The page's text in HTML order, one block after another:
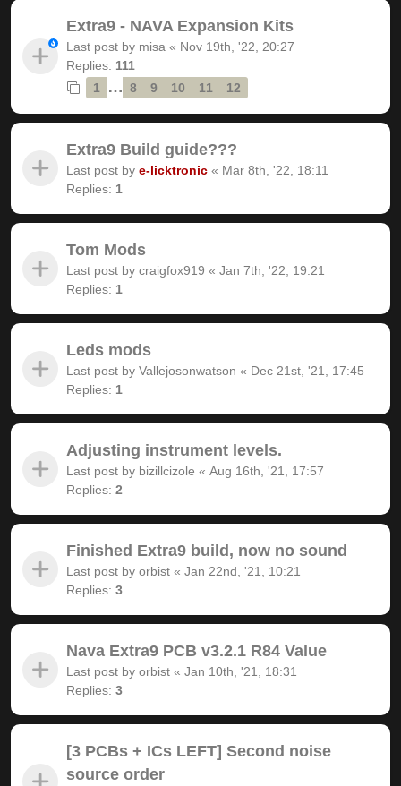
Extra9 - NAVA Expansion Kits
Last post by misa « Nov 19th, '22, 20:27
Replies: 111
1
… 8 9 10 11 12
Extra9 Build guide???
Last post by e-licktronic « Mar 8th, '22, 18:11
Replies: 1
Tom Mods
Last post by craigfox919 « Jan 7th, '22, 19:21
Replies: 1
Leds mods
Last post by Vallejosonwatson « Dec 21st, '21, 17:45
Replies: 1
Adjusting instrument levels.
Last post by bizillcizole « Aug 16th, '21, 17:57
Replies: 2
Finished Extra9 build, now no sound
Last post by orbist « Jan 22nd, '21, 10:21
Replies: 3
Nava Extra9 PCB v3.2.1 R84 Value
Last post by orbist « Jan 10th, '21, 18:31
Replies: 3
[3 PCBs + ICs LEFT] Second noise
source order